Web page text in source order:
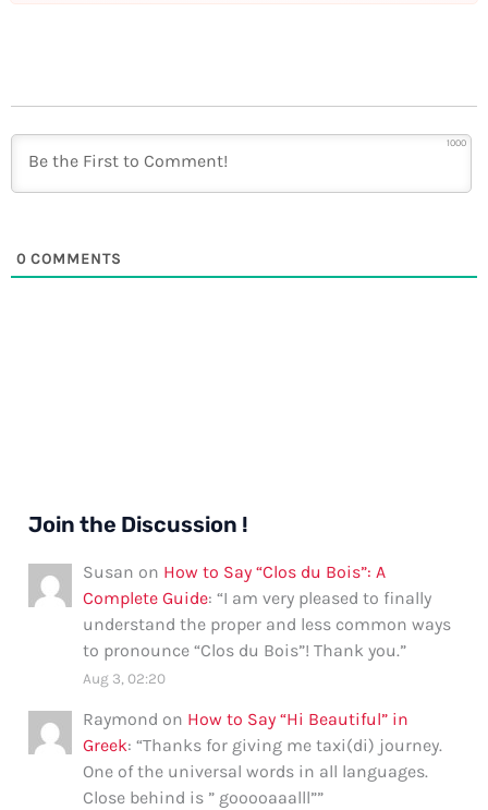
1000
0 COMMENTS
Join the Discussion !
Susan on How to Say “Clos du Bois”: A
Complete Guide: “I am very pleased to finally
understand the proper and less common ways
to pronounce “Clos du Bois”! Thank you.”
Aug 3, 02:20
Raymond on How to Say “Hi Beautiful” in
Greek: “Thanks for giving me taxi(di) journey.
One of the universal words in all languages.
Close behind is ” gooooaaalll””